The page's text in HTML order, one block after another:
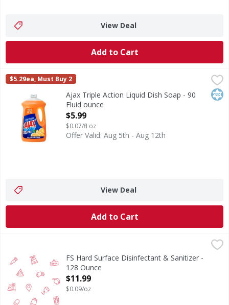
View Deal
Add to Cart
Ajax Triple Action Liquid Dish Soap - 90 Fluid ounce
$5.99
Boost your dishwashing experience with Ajax Ultra
Ajax
$5.29ea, Must Buy 2
Ajax Triple Action Liquid Dish Soap - 90
Fluid ounce
Open Product Description
$5.99
$0.07/fl oz
Offer Valid: Aug 5th - Aug 12th
View Deal
Add to Cart
FS Hard Surface Disinfectant & Sanitizer -
128 Ounce
Open Product Description
$11.99
$0.09/oz